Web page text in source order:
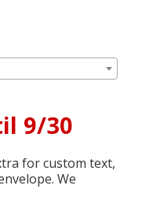
9/30
for custom text,
We